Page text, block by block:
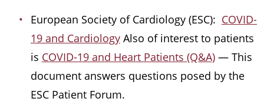
European Society of Cardiology (ESC): COVID-
19 and Cardiology Also of interest to patients
is COVID-19 and Heart Patients (Q&A) — This
document answers questions posed by the
ESC Patient Forum.